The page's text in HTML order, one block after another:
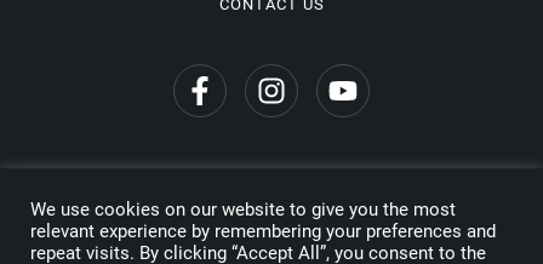
CONTACT US
Copyright © 2026 Wine Travel Awards. All Rights Reserved
Privacy Policy
We use cookies on our website to give you the most
relevant experience by remembering your preferences and
repeat visits. By clicking “Accept All”, you consent to the